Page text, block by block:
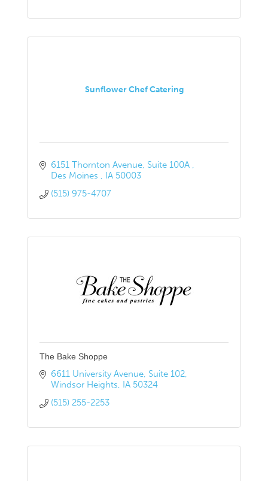
Sunflower Chef Catering
6151 Thornton Avenue Suite 100A
Des Moines
IA 50003
(515) 975-4707
The Bake Shoppe
6611 University Avenue Suite 102
Windsor Heights IA 50324
(515) 255-2253